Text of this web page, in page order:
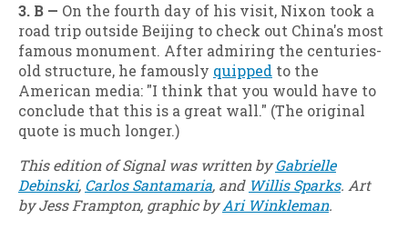
3. B — On the fourth day of his visit, Nixon took a
road trip outside Beijing to check out China's most
famous monument. After admiring the centuries-
old structure, he famously quipped to the
American media: "I think that you would have to
conclude that this is a great wall." (The original
quote is much longer.)
This edition of Signal was written byGabrielle
Debinski, Carlos Santamaria, and Willis Sparks. Art
by Jess Frampton, graphic byAri Winkleman.